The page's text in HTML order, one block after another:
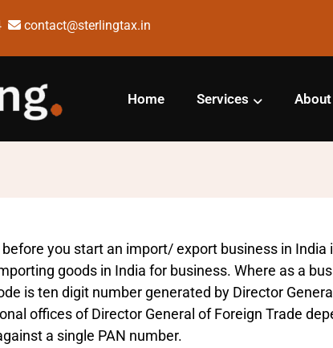
contact@sterlingtax.in
Home Services About
you start an import/ export business in
goods in India for business. Where as a
is ten digit number generated by Director
offices of Director General of Foreign Trade
a single PAN number.